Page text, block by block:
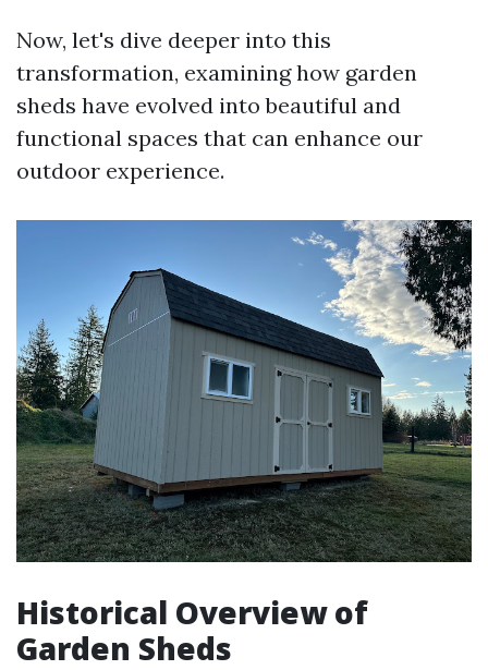
Now, let's dive deeper into this
transformation, examining how garden
sheds have evolved into beautiful and
functional spaces that can enhance our
outdoor experience.
Historical Overview of
Garden Sheds